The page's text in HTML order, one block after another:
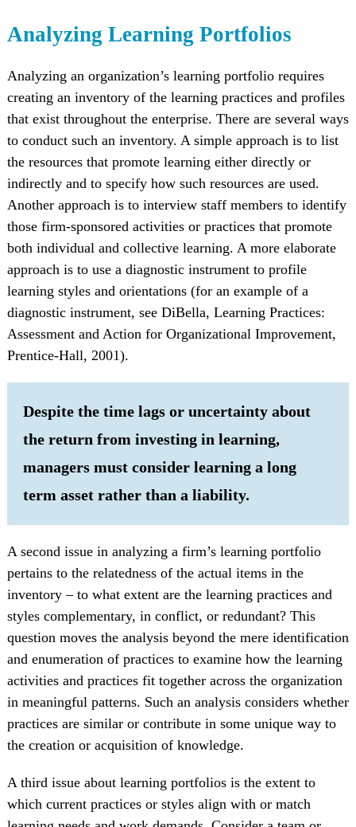
Analyzing Learning Portfolios
Analyzing an organization’s learning portfolio requires
creating an inventory of the learning practices and profiles
that exist throughout the enterprise. There are several ways
to conduct such an inventory. A simple approach is to list
the resources that promote learning either directly or
indirectly and to specify how such resources are used.
Another approach is to interview staff members to identify
those firm-sponsored activities or practices that promote
both individual and collective learning. A more elaborate
approach is to use a diagnostic instrument to profile
learning styles and orientations (for an example of a
diagnostic instrument, see DiBella, Learning Practices:
Assessment and Action for Organizational Improvement,
Prentice-Hall, 2001).
Despite the time lags or uncertainty about
the return from investing in learning,
managers must consider learning a long
term asset rather than a liability.
A second issue in analyzing a firm’s learning portfolio
pertains to the relatedness of the actual items in the
inventory – to what extent are the learning practices and
styles complementary, in conflict, or redundant? This
question moves the analysis beyond the mere identification
and enumeration of practices to examine how the learning
activities and practices fit together across the organization
in meaningful patterns. Such an analysis considers whether
practices are similar or contribute in some unique way to
the creation or acquisition of knowledge.
A third issue about learning portfolios is the extent to
which current practices or styles align with or match